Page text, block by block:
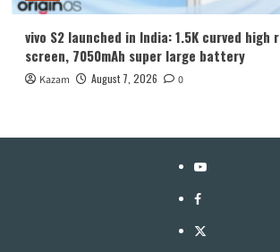
vivo S2 launched in India: 1.5K curved
screen, 7050mAh super large battery
Kazam August 7, 2026 0
YouTube
Facebook
Twitter